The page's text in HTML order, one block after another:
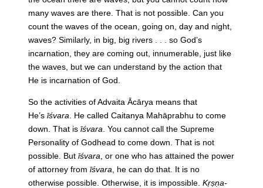
many waves are there. That is not possible. Can you
count the waves of the ocean, going on, day and night,
waves? Similarly, in big, big rivers . . . so God’s
incarnation, they are coming out, innumerable, just like
the waves, but we can understand by the action that
He is incarnation of God.
So the activities of Advaita Ācārya means that
He’s īśvara . He called Caitanya Mahāprabhu to come
down. That is īśvara . You cannot call the Supreme
Personality of Godhead to come down. That is not
possible. But īśvara , or one who has attained the power
of attorney from īśvara , he can do that. It is no
otherwise possible. Otherwise, it is impossible. Kṛṣṇa-